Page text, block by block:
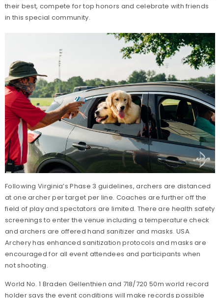
their best, compete for top honors and celebrate with friends
in this special community.
Following Virginia’s Phase 3 guidelines, archers are distanced
at one archer per target per line. Coaches are further off the
field of play and spectators are limited. There are health safety
screenings to enter the venue including a temperature check
and archers are offered hand sanitizer and masks. USA
Archery has enhanced sanitization protocols and masks are
encouraged for all event attendees and participants when
not shooting.
World No. 1 Braden Gellenthien and 718/720 50m world record
holder says the event conditions will make records possible